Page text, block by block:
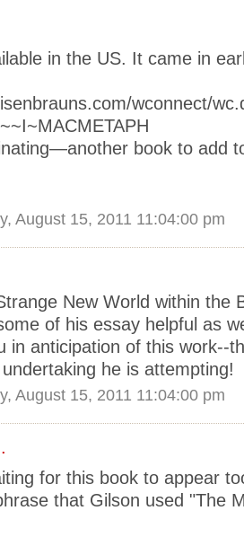
in the US. It came in
wconnect/
book to add
August 15, 2011 11:04:00 pm
New World within the
of his essay helpful as
in anticipation of this work--
he is attempting!
August 15, 2011 11:04:00 pm
for this book to appear
that Gilson used "The